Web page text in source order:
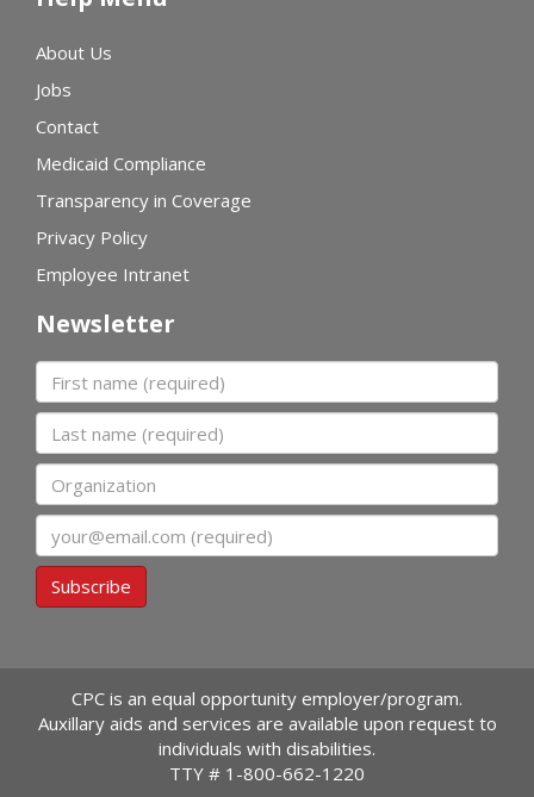
About Us
Jobs
Contact
Medicaid Compliance
Transparency in Coverage
Privacy Policy
Employee Intranet
Newsletter
First name
Last name
Organization
Subscribe
CPC is an equal opportunity employer/program.
Auxillary aids and services are available upon request to
individuals with disabilities.
TTY # 1-800-662-1220